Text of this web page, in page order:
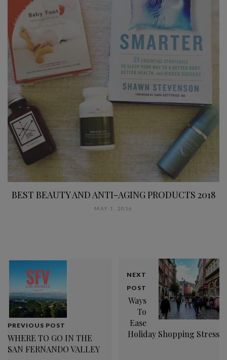
BEST BEAUTY AND ANTI-AGING PRODUCTS 2018
MAY 1, 2016
PREVIOUS POST
WHERE TO GO IN THE
SAN FERNANDO VALLEY
NEXT
POST
Ways
To
Ease
Holiday Shopping Stress